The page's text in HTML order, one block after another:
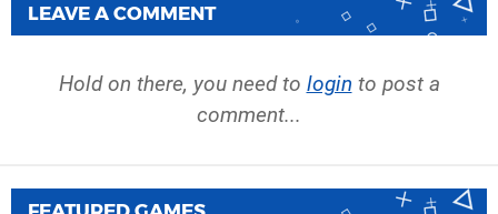
LEAVE A COMMENT
Hold on there, you need to login to post a
comment...